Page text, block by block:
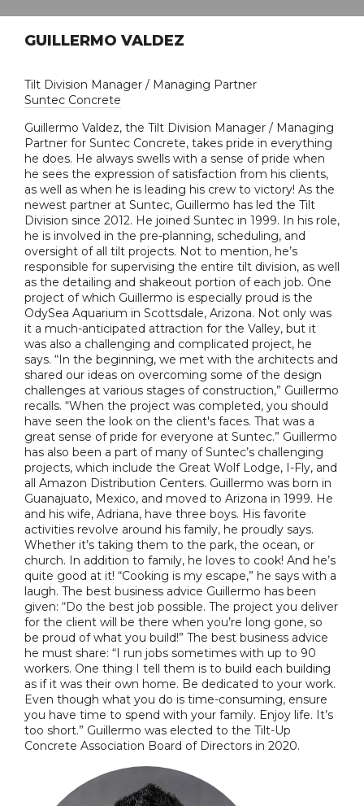
GUILLERMO VALDEZ
Tilt Division Manager / Managing Partner
Suntec Concrete
Guillermo Valdez, the Tilt Division Manager / Managing
Partner for Suntec Concrete, takes pride in everything
he does. He always swells with a sense of pride when
he sees the expression of satisfaction from his clients,
as well as when he is leading his crew to victory! As the
newest partner at Suntec, Guillermo has led the Tilt
Division since 2012. He joined Suntec in 1999. In his role,
he is involved in the pre-planning, scheduling, and
oversight of all tilt projects. Not to mention, he’s
responsible for supervising the entire tilt division, as well
as the detailing and shakeout portion of each job. One
project of which Guillermo is especially proud is the
OdySea Aquarium in Scottsdale, Arizona. Not only was
it a much-anticipated attraction for the Valley, but it
was also a challenging and complicated project, he
says. “In the beginning, we met with the architects and
shared our ideas on overcoming some of the design
challenges at various stages of construction,” Guillermo
recalls. “When the project was completed, you should
have seen the look on the client's faces. That was a
great sense of pride for everyone at Suntec.” Guillermo
has also been a part of many of Suntec’s challenging
projects, which include the Great Wolf Lodge, I-Fly, and
all Amazon Distribution Centers. Guillermo was born in
Guanajuato, Mexico, and moved to Arizona in 1999. He
and his wife, Adriana, have three boys. His favorite
activities revolve around his family, he proudly says.
Whether it’s taking them to the park, the ocean, or
church. In addition to family, he loves to cook! And he’s
quite good at it! “Cooking is my escape,” he says with a
laugh. The best business advice Guillermo has been
given: “Do the best job possible. The project you deliver
for the client will be there when you’re long gone, so
be proud of what you build!” The best business advice
he must share: “I run jobs sometimes with up to 90
workers. One thing I tell them is to build each building
as if it was their own home. Be dedicated to your work.
Even though what you do is time-consuming, ensure
you have time to spend with your family. Enjoy life. It’s
too short.” Guillermo was elected to the Tilt-Up
Concrete Association Board of Directors in 2020.